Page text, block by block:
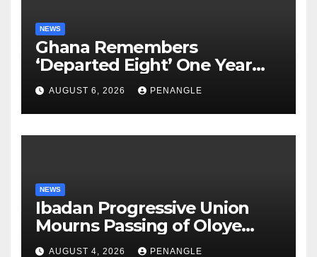
NEWS
Ghana Remembers
‘Departed Eight’ One Year
After Tragic Helicopter Crash
AUGUST 6, 2026 PENANGLE
NEWS
Ibadan Progressive Union
Mourns Passing of Oloye
Lekan Alabi
AUGUST 4, 2026 PENANGLE